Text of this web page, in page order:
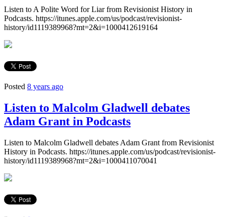
Listen to A Polite Word for Liar from Revisionist History in
Podcasts. https://itunes.apple.com/us/podcast/revisionist-
history/id1119389968?mt=2&i=1000412619164
Posted 8 years ago
Listen to Malcolm Gladwell debates
Adam Grant in Podcasts
Listen to Malcolm Gladwell debates Adam Grant from Revisionist
History in Podcasts. https://itunes.apple.com/us/podcast/revisionist-
history/id1119389968?mt=2&i=1000411070041